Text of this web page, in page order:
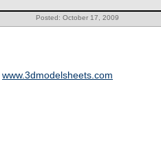
Posted: October 17, 2009
www.3dmodelsheets.com